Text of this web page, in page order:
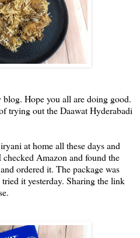
Hope you all are doing good.
trying out the Daawat Hyderabadi
at home all these days and
Amazon and found the
ordered it. The package was
it yesterday. Sharing the link